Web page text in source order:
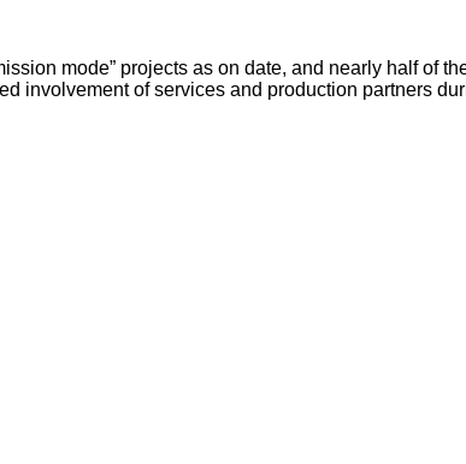
mode” projects as on date, and nearly half of
involvement of services and production partners